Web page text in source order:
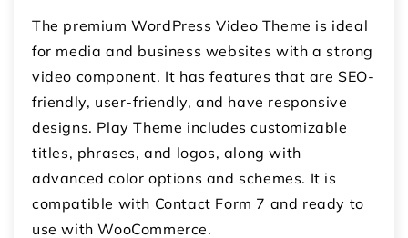
The premium WordPress Video Theme is ideal
for media and business websites with a strong
video component. It has features that are SEO-
friendly, user-friendly, and have responsive
designs. Play Theme includes customizable
titles, phrases, and logos, along with
advanced color options and schemes. It is
compatible with Contact Form 7 and ready to
use with WooCommerce.